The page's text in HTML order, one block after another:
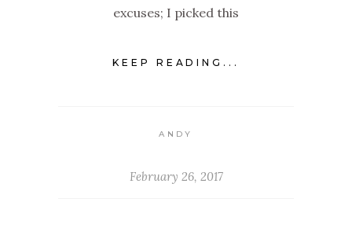
excuses; I picked this
KEEP READING...
ANDY
February 26, 2017